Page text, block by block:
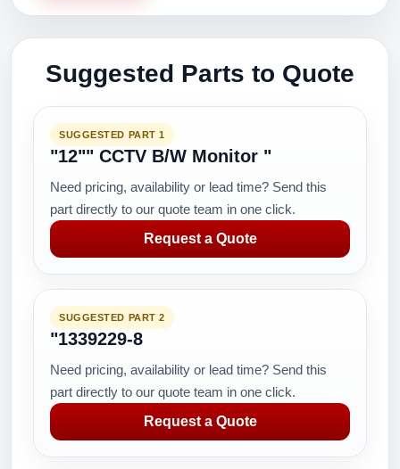
Suggested Parts to Quote
SUGGESTED PART 1
"12"" CCTV B/W Monitor "
Need pricing, availability or lead time? Send this
part directly to our quote team in one click.
Request a Quote
SUGGESTED PART 2
"1339229-8
Need pricing, availability or lead time? Send this
part directly to our quote team in one click.
Request a Quote